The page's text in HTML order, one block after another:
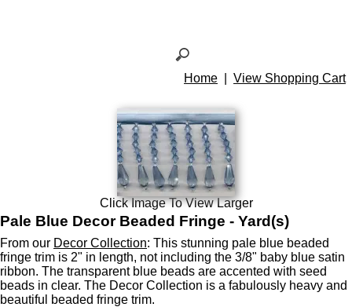
Home View Shopping Cart
Click Image To View Larger
Pale Blue Decor Beaded Fringe - Yard(s)
From our Decor Collection: This stunning pale blue beaded
fringe trim is 2" in length, not including the 3/8" baby blue satin
ribbon. The transparent blue beads are accented with seed
beads in clear. The Decor Collection is a fabulously heavy and
beautiful beaded fringe trim.